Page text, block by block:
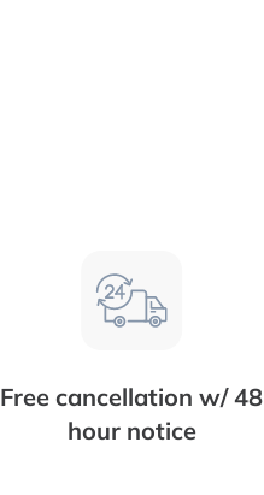
Free cancellation w/ 48
hour notice